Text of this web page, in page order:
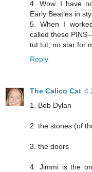
4. Wow. I have
Early Beatles in
5. When I
called these
tut tut, no star for
Reply
The Calico Cat
1. Bob Dylan
2. the stones (of
3. the doors
4. Jimmi is the